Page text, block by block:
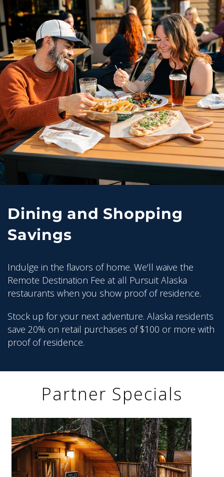
Dining and Shopping
Savings
Indulge in the flavors of home. We'll waive the
Remote Destination Fee at all Pursuit Alaska
restaurants when you show proof of residence.
Stock up for your next adventure. Alaska residents
save 20% on retail purchases of $100 or more with
proof of residence.
Partner Specials